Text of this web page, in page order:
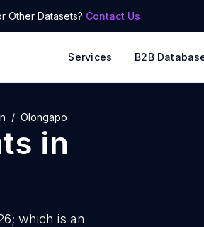
Other Datasets? Contact Us
Services B2B
Olongapo
in
which is an